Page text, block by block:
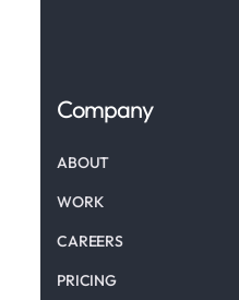
Company
ABOUT
WORK
CAREERS
PRICING